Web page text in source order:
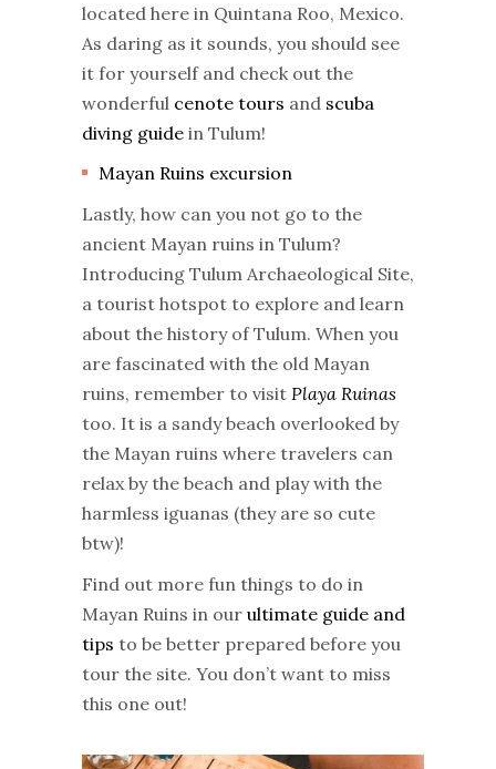
located here in Quintana Roo, Mexico.
As daring as it sounds, you should see
it for yourself and check out the
wonderful cenote tours and scuba
diving guide in Tulum!
Mayan Ruins excursion
Lastly, how can you not go to the
ancient Mayan ruins in Tulum?
Introducing Tulum Archaeological Site,
a tourist hotspot to explore and learn
about the history of Tulum. When you
are fascinated with the old Mayan
ruins, remember to visit Playa Ruinas
too. It is a sandy beach overlooked by
the Mayan ruins where travelers can
relax by the beach and play with the
harmless iguanas (they are so cute
btw)!
Find out more fun things to do in
Mayan Ruins in our ultimate guide and
tips to be better prepared before you
tour the site. You don’t want to miss
this one out!